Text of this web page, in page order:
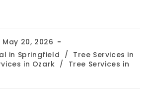
May 20, 2026
in Springfield / Tree Services in
in Ozark /
Tree Services in